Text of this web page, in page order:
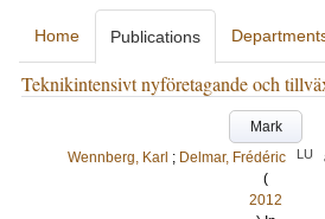
Home Publications
Teknikintensivt nyföretagande och
Mark
Wennberg, Karl ; Delmar, Frédéric LU
(
2012